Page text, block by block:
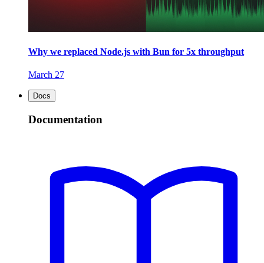
Why we replaced Node.js with Bun for 5x throughput
March 27
Docs
Documentation